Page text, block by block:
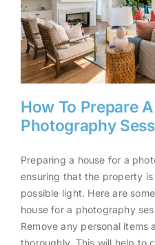
How To
How To Prepare
Photography
Preparing a house for a
ensuring that the property
possible light. Here are
house for a photography
Remove any personal items
thoroughly. This will help to